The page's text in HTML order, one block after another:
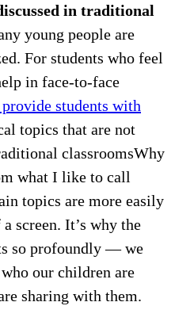
in traditional
young people are
For students who feel
in face-to-face
students with
topics that are not
classroomsWhy
what I like to call
topics are more easily
screen. It’s why the
so profoundly — we
our children are
sharing with them.